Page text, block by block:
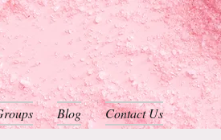
Blog Contact Us